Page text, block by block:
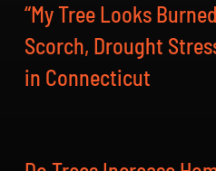
“My Tree Looks
Scorch, Drought
in Connecticut